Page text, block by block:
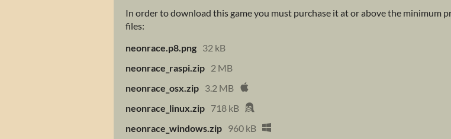
In order to download this game you must purchase it at or above the minimum
files:
neonrace.p8.png 32 kB
neonrace_raspi.zip 2 MB
neonrace_osx.zip 3.2 MB
neonrace_linux.zip 718 kB
neonrace_windows.zip 960 kB